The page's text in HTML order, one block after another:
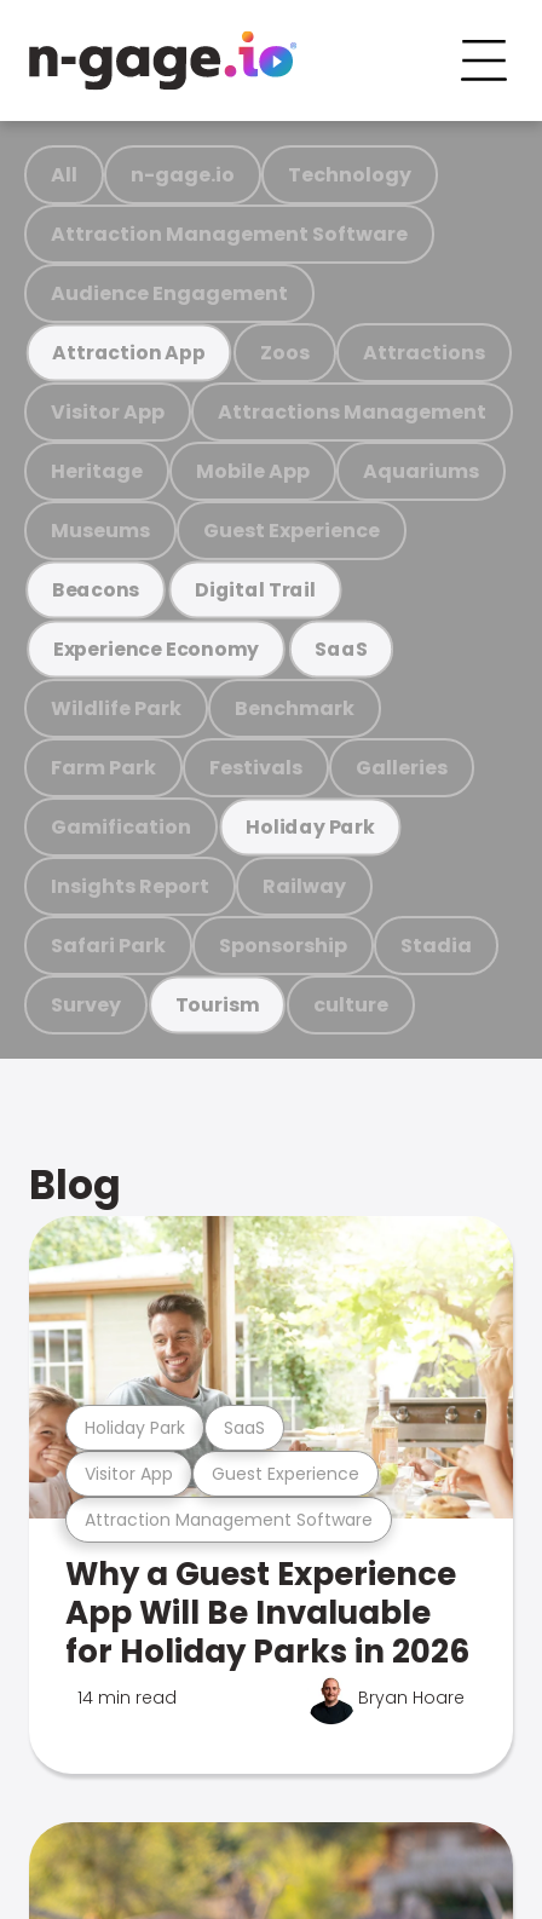
All n-gage.io Technology
Attraction Management Software
Audience Engagement
Attraction App Zoos Attractions
Visitor App Attractions Management
Heritage Mobile App Aquariums
Museums Guest Experience
Beacons Digital Trail
Experience Economy SaaS
Wildlife Park Benchmark
Farm Park Festivals Galleries
Gamification Holiday Park
Insights Report Railway
Safari Park Sponsorship Stadia
Survey Tourism culture
Blog
Attraction Management Software
Visitor App Guest Experience
Holiday Park SaaS
Why a Guest Experience
App Will Be Invaluable
for Holiday Parks in 2026
14 min read Bryan Hoare